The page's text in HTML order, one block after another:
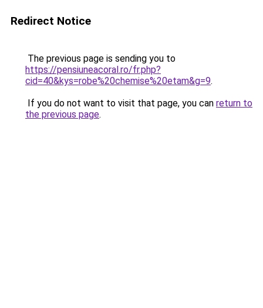
Redirect Notice
The previous page is sending you to
https://pensiuneacoral.ro/fr.php?
cid=40&kys=robe%20chemise%20etam&g=9.
If you do not want to visit that page, you can return to
the previous page.